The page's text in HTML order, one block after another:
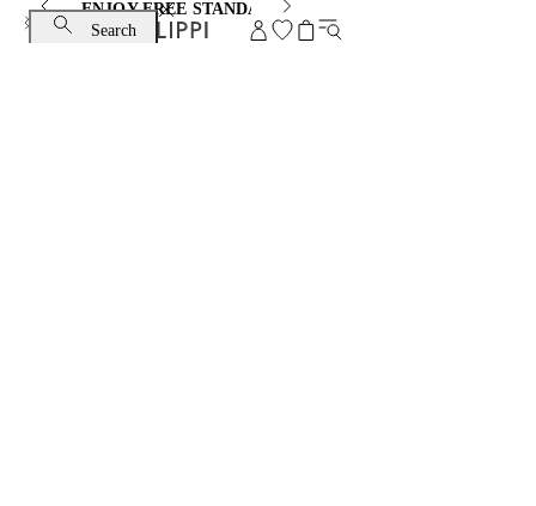
ENJOY FREE STANDARD SHIPPING AND EXCHANGE
Search